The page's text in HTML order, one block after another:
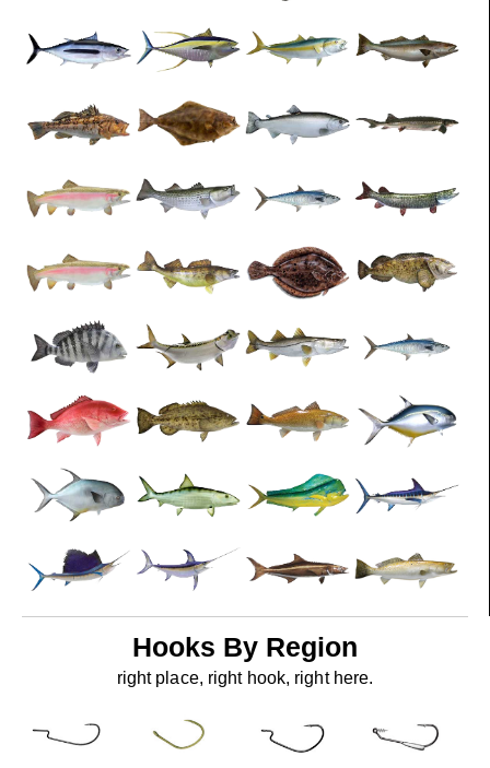
Hooks By Region
right place, right hook, right here.